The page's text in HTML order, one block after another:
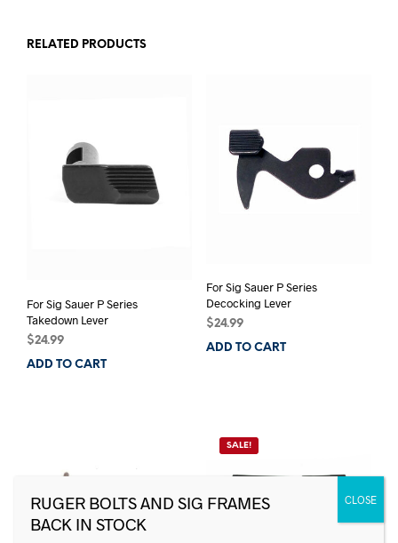
RELATED PRODUCTS
For Sig Sauer P Series
Takedown Lever
$24.99
ADD TO CART
For Sig Sauer P Series
Decocking Lever
$24.99
ADD TO CART
SALE!